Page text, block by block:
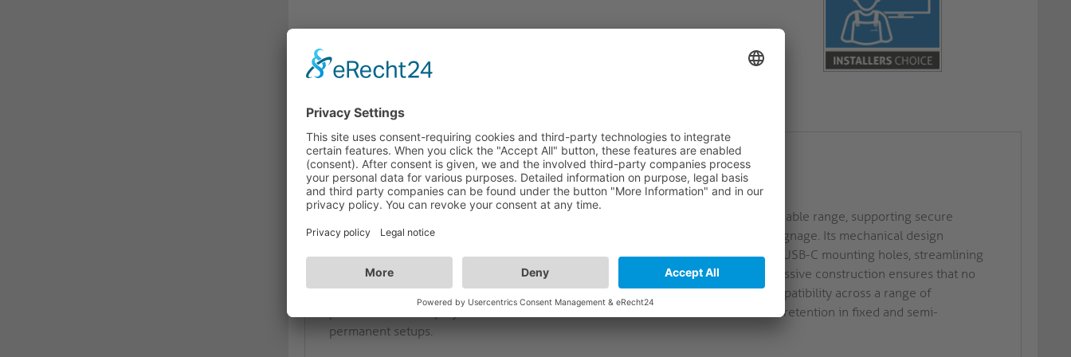
DESCRIPTION
The first removable locking screw mechanism for USB-C
PI-TLS – Removable Locking Clip: Secure USB-C Retention for AV Installations
The PI-TLS removable locking clip is engineered for use with the latest PI USB-C cable range, supporting secure
integration in AV environments such as meeting rooms, workspaces, and digital signage. Its mechanical design
incorporates a thumb-operated tightening screw and compatibility with standard USB-C mounting holes, streamlining
installation workflows and minimising the risk of accidental disconnection. The passive construction ensures that no
additional electronics are introduced, maintaining signal integrity and device compatibility across a range of
professional AV deployments. This solution addresses the need for reliable cable retention in fixed and semi-
permanent setups.